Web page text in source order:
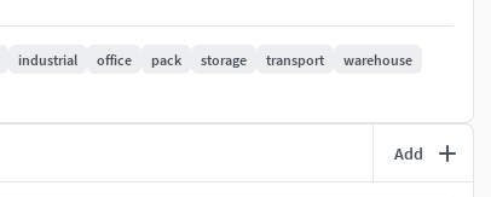
industrial office pack storage transport
warehouse
Add